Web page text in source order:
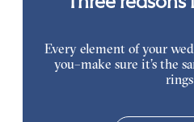
Every element of your
you–make sure it’s the